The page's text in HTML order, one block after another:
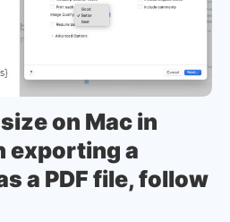
on Mac in
exporting a
a PDF file, follow